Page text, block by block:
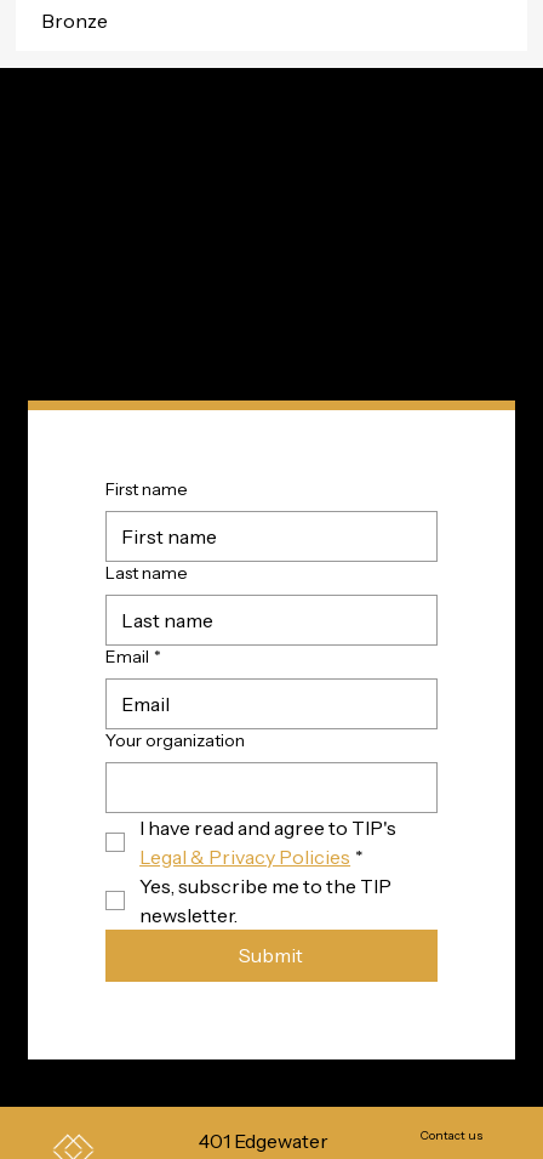
Bronze
First name
Last name
Email *
Your organization
Legal & Privacy Policies *
Yes, subscribe me to the TIP
newsletter.
Submit
Contact us
401 Edgewater